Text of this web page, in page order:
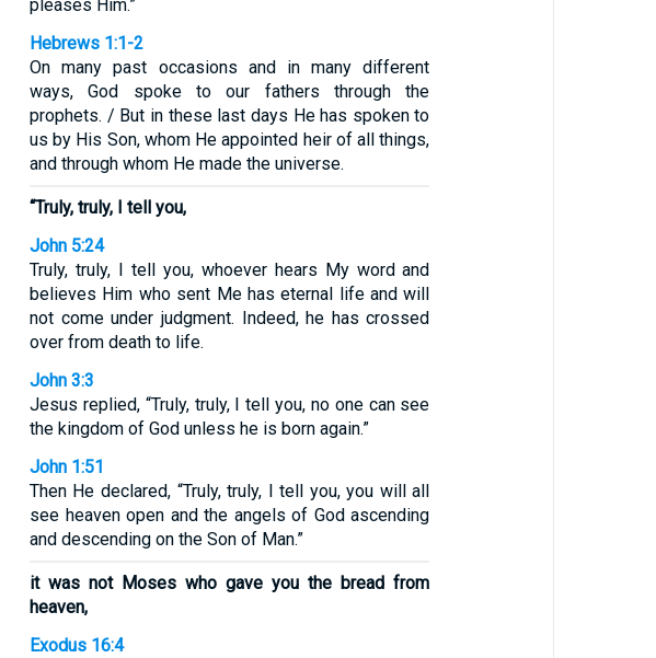
pleases Him.”
Hebrews 1:1-2
On many past occasions and in many different
ways, God spoke to our fathers through the
prophets. / But in these last days He has spoken to
us by His Son, whom He appointed heir of all things,
and through whom He made the universe.
“Truly, truly, I tell you,
John 5:24
Truly, truly, I tell you, whoever hears My word and
believes Him who sent Me has eternal life and will
not come under judgment. Indeed, he has crossed
over from death to life.
John 3:3
Jesus replied, “Truly, truly, I tell you, no one can see
the kingdom of God unless he is born again.”
John 1:51
Then He declared, “Truly, truly, I tell you, you will all
see heaven open and the angels of God ascending
and descending on the Son of Man.”
it was not Moses who gave you the bread from
heaven,
Exodus 16:4